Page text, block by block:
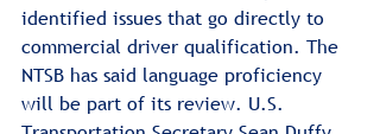
identified issues that go directly to
commercial driver qualification. The
NTSB has said language proficiency
will be part of its review. U.S.